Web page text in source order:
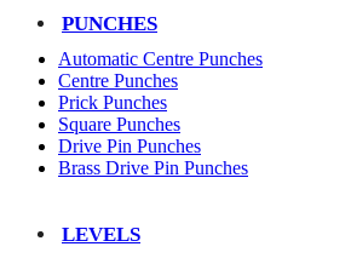
PUNCHES
Automatic Centre Punches
Centre Punches
Prick Punches
Square Punches
Drive Pin Punches
Brass Drive Pin Punches
LEVELS